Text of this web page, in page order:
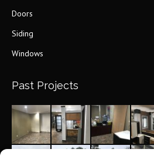
Doors
Siding
Windows
Past Projects